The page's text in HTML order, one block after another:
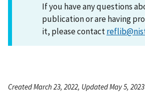
If you have any questions
publication or are having
it, please contact
Created March 23, 2022, Updated May 5, 2023